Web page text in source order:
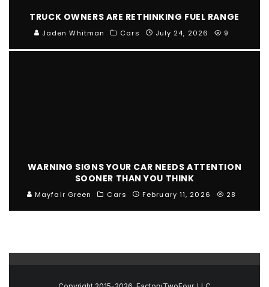
TRUCK OWNERS ARE RETHINKING FUEL RANGE
Jaden Whitman Cars July 24, 2026 9
WARNING SIGNS YOUR CAR NEEDS ATTENTION
SOONER THAN YOU THINK
Mayfair Green Cars February 11, 2026 28